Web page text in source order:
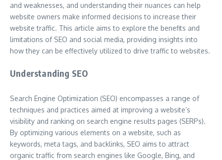
and weaknesses, and understanding their nuances can help
website owners make informed decisions to increase their
website traffic. This article aims to explore the benefits and
limitations of SEO and social media, providing insights into
how they can be effectively utilized to drive traffic to websites.
Understanding SEO
Search Engine Optimization (SEO) encompasses a range of
techniques and practices aimed at improving a website’s
visibility and ranking on search engine results pages (SERPs).
By optimizing various elements on a website, such as
keywords, meta tags, and backlinks, SEO aims to attract
organic traffic from search engines like Google, Bing, and